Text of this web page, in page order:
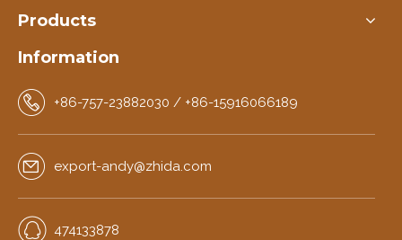
Products
Information
+86-757-23882030 / +86-15916066189
export-andy@zhida.com
474133878